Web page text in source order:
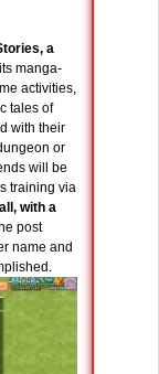
a
manga-
activities,
tales of
with their
or
will be
training via
with a
post
name and